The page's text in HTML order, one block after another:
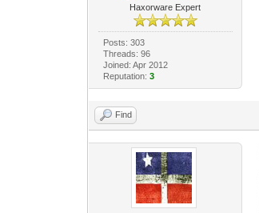
Haxorware Expert
Posts: 303
Threads: 96
Joined: Apr 2012
Reputation: 3
Find